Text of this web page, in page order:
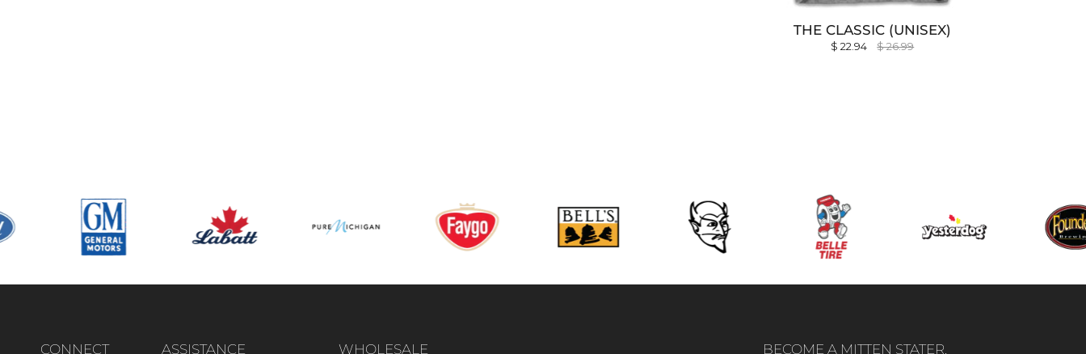
THE CLASSIC (UNISEX)
$ 22.94 $ 26.99
CONNECT ASSISTANCE WHOLESALE BECOME A MITTEN STATER.